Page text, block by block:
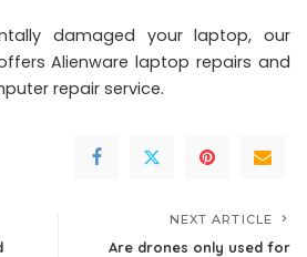
damaged your laptop, our
Alienware laptop repairsand
repair service.
NEXT ARTICLE
Are drones only used for